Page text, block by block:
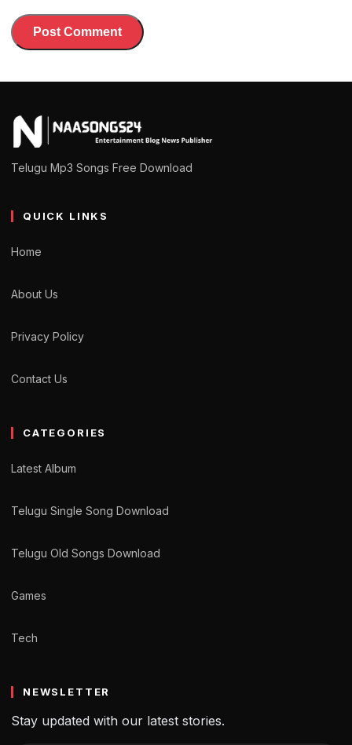
Telugu Mp3 Songs Free Download
QUICK LINKS
Home
About Us
Privacy Policy
Contact Us
CATEGORIES
Latest Album
Telugu Single Song Download
Telugu Old Songs Download
Games
Tech
NEWSLETTER
Stay updated with our latest stories.